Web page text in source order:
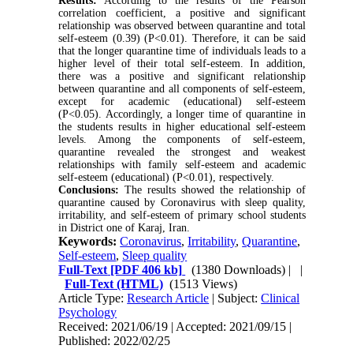
correlation coefficient, a positive and significant
relationship was observed between quarantine and total
self-esteem (0.39) (P<0.01). Therefore, it can be said
that the longer quarantine time of individuals leads to a
higher level of their total self-esteem. In addition,
there was a positive and significant relationship
between quarantine and all components of self-esteem,
except for academic (educational) self-esteem
(P<0.05). Accordingly, a longer time of quarantine in
the students results in higher educational self-esteem
levels. Among the components of self-esteem,
quarantine revealed the strongest and weakest
relationships with family self-esteem and academic
self-esteem (educational) (P<0.01), respectively.
Conclusions:The results showed the relationship of
quarantine caused by Coronavirus with sleep quality,
irritability, and self-esteem of primary school students
in District one of Karaj, Iran.
Keywords:Coronavirus,Irritability,Quarantine,
Self-esteem, Sleep quality
Full-Text [PDF 406 kb] (1380 Downloads) | |
Full-Text (HTML) (1513 Views)
Article Type:Research Article | Subject:Clinical
Psychology
Received: 2021/06/19 | Accepted: 2021/09/15 |
Published: 2022/02/25